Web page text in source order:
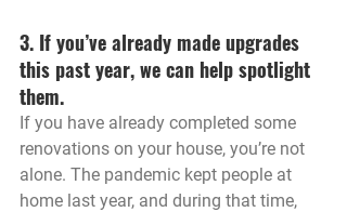
3. If you’ve already made upgrades
this past year, we can help spotlight
them.
If you have already completed some
renovations on your house, you’re not
alone. The pandemic kept people at
home last year, and during that time,